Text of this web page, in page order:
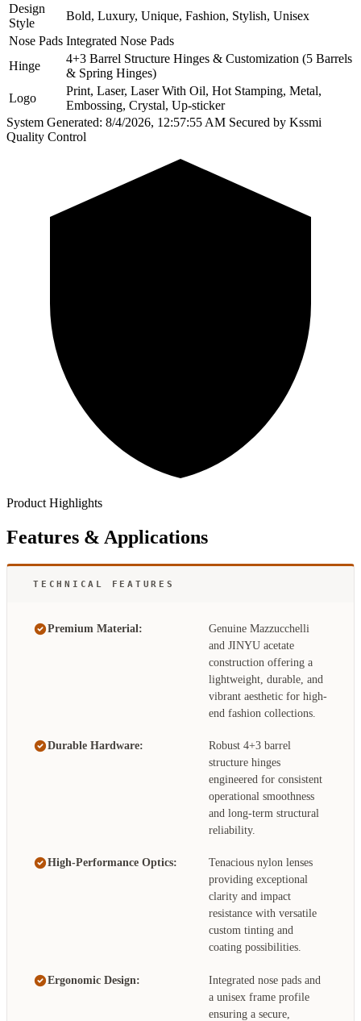
Design
Style
Bold, Luxury, Unique, Fashion, Stylish, Unisex
Nose Pads Integrated Nose Pads
Hinge
4+3 Barrel Structure Hinges & Customization (5 Barrels
& Spring Hinges)
Logo
Print, Laser, Laser With Oil, Hot Stamping, Metal,
Embossing, Crystal, Up-sticker
System Generated: 8/4/2026, 12:57:55 AM Secured by Kssmi
Quality Control
Product Highlights
Features & Applications
TECHNICAL FEATURES
Premium Material:
Genuine Mazzucchelli
and JINYU acetate
construction offering a
lightweight, durable, and
vibrant aesthetic for high-
end fashion collections.
Durable Hardware:
Robust 4+3 barrel
structure hinges
engineered for consistent
operational smoothness
and long-term structural
reliability.
High-Performance Optics:
Tenacious nylon lenses
providing exceptional
clarity and impact
resistance with versatile
custom tinting and
coating possibilities.
Ergonomic Design:
Integrated nose pads and
a unisex frame profile
ensuring a secure,